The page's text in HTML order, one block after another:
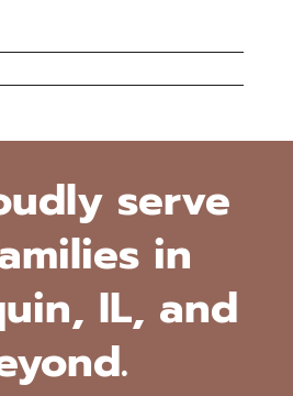
serve
in
IL, and